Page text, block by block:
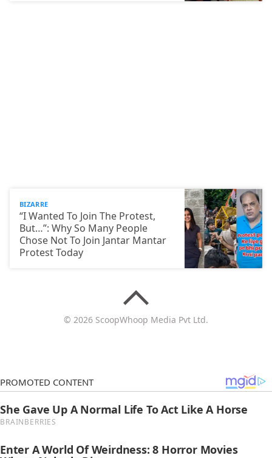
BIZARRE
“I Wanted To Join The Protest,
But…”: Why So Many People
Chose Not To Join Jantar Mantar
Protest Today
© 2026 ScoopWhoop Media Pvt Ltd.